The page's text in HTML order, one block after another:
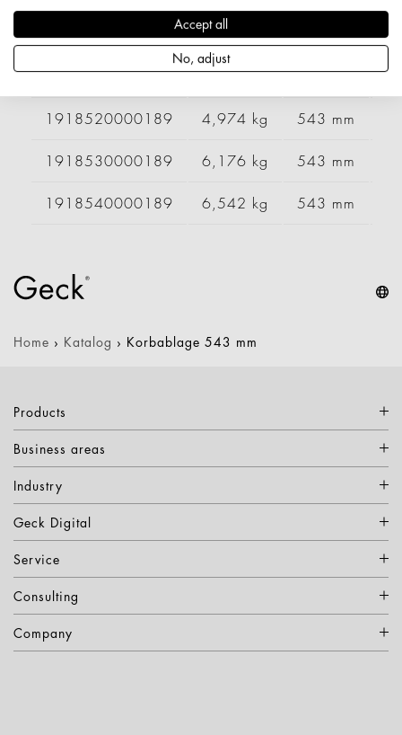
1918440000189 5,500 kg 443 mm
1918510000189 3,353 kg 543 mm
1918520000189 4,974 kg 543 mm
1918530000189 6,176 kg 543 mm
1918540000189 6,542 kg 543 mm
Home › Katalog › Korbablage 543 mm
Products
Business areas
Industry
Geck Digital
Service
Consulting
Company
Accept all
No, adjust